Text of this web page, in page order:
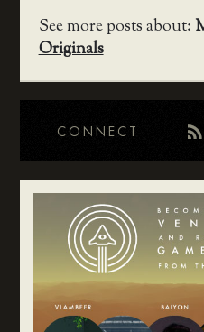
See more posts about:
Originals
CONNECT